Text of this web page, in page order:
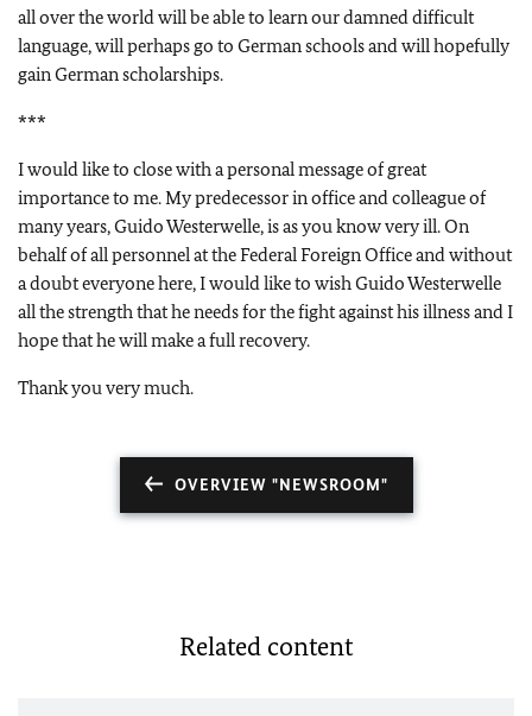
all over the world will be able to learn our damned difficult
language, will perhaps go to German schools and will hopefully
gain German scholarships.
***
I would like to close with a personal message of great
importance to me. My predecessor in office and colleague of
many years, Guido Westerwelle, is as you know very ill. On
behalf of all personnel at the Federal Foreign Office and without
a doubt everyone here, I would like to wish Guido Westerwelle
all the strength that he needs for the fight against his illness and I
hope that he will make a full recovery.
Thank you very much.
OVERVIEW "NEWSROOM"
Related content